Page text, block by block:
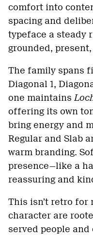
comfort into
spacing and
typeface a steady
grounded,
The family spans
Diagonal 1,
one maintains
offering its own
bring energy and
Regular and Slab
warm branding.
presence—like a
reassuring and
This isn’t retro for
character are
served people